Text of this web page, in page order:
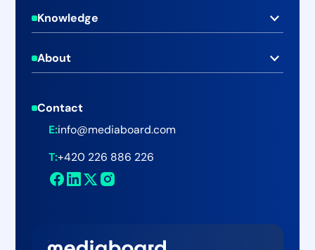
Advanced Media Analytics
Online Newsroom
PRIMe Metrics
Mediaboard Insights
Mediaboard AI Assistant
Marketing & Brand Teams
C-level Executives
Agencies
Public Sector
Knowledge
Webinars & Events
Customer Stories
About
Pricing
Careers
Newsroom
Contact
Contact
E:info@mediaboard.com
T:+420 226 886 226